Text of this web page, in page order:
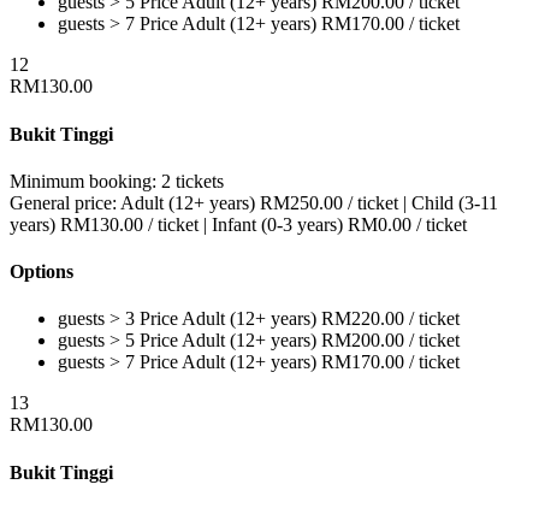
guests > 7 PriceAdult (12+ years) RM170.00 / ticket
12
RM130.00
Bukit Tinggi
Minimum booking: 2 tickets
General price: Adult (12+ years) RM250.00 / ticket | Child (3-11
years) RM130.00 / ticket | Infant (0-3 years) RM0.00 / ticket
Options
guests > 3 PriceAdult (12+ years) RM220.00 / ticket
guests > 5 PriceAdult (12+ years) RM200.00 / ticket
guests > 7 PriceAdult (12+ years) RM170.00 / ticket
13
RM130.00
Bukit Tinggi